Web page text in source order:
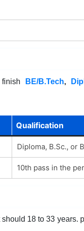
BE/B.Tech,
Qualification
Diploma, B.Sc., or
10th pass in the
18 to 33 years.